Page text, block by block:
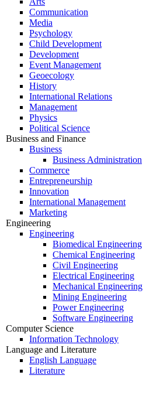
Communication
Media
Psychology
Child Development
Development
Event Management
Geoecology
History
International Relations
Management
Physics
Political Science
Business and Finance
Business
Business Administration
Commerce
Entrepreneurship
Innovation
International Management
Marketing
Engineering
Engineering
Biomedical Engineering
Chemical Engineering
Civil Engineering
Electrical Engineering
Mechanical Engineering
Mining Engineering
Power Engineering
Software Engineering
Computer Science
Information Technology
Language and Literature
English Language
Literature